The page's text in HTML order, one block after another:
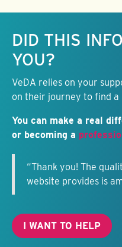
DID THIS
YOU?
VeDA relies on your
on their journey to find a
You can make a real
or becoming a
“Thank you! The
website provides is
I WANT TO HELP